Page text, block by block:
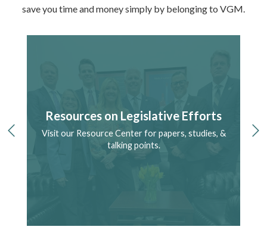
save you time and money simply by belonging to VGM.
previous
Resources on Legislative Efforts
Visit our Resource Center for papers, studies, &
talking points.